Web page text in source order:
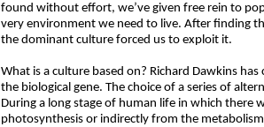
found without effort, we’ve given free rein to
very environment we need to live. After finding
the dominant culture forced us to exploit it.
What is a culture based on? Richard Dawkins
the biological gene. The choice of a series of
During a long stage of human life in which
photosynthesis or indirectly from the